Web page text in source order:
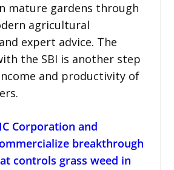
mature gardens through
agricultural
expert advice. The
the SBI is another step
and productivity of
Corporation and
breakthrough
controls grass weed in